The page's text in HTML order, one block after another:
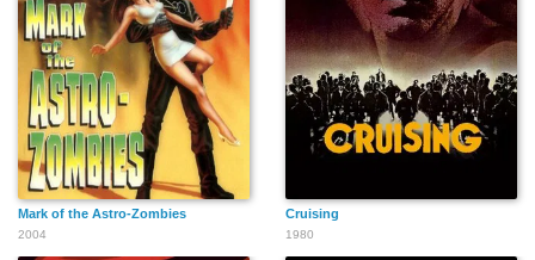
Hettienne Park
Tommy Martinez
Brandon Wilson
Mark of the Astro-Zombies
2004
Cruising
1980